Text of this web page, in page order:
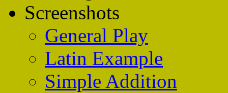
Screenshots
General Play
Latin Example
Simple Addition